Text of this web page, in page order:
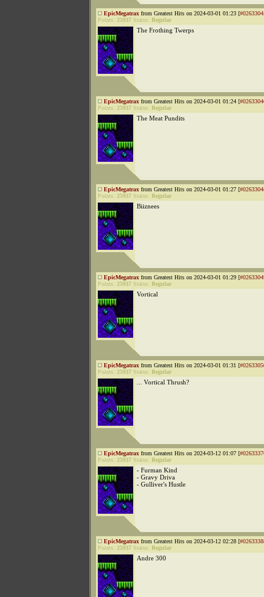
EpicMegatrax from Greatest Hits on 2024-03-01 01:23 [
Points: 25937 Status: Regular
The Frothing Twerps
EpicMegatrax from Greatest Hits on 2024-03-01 01:24 [
Points: 25937 Status: Regular
The Meat Pundits
EpicMegatrax from Greatest Hits on 2024-03-01 01:27 [
Points: 25937 Status: Regular
Biiznees
EpicMegatrax from Greatest Hits on 2024-03-01 01:29 [
Points: 25937 Status: Regular
Vortical
EpicMegatrax from Greatest Hits on 2024-03-01 01:31 [
Points: 25937 Status: Regular
... Vortical Thrush?
EpicMegatrax from Greatest Hits on 2024-03-12 01:07 [
Points: 25937 Status: Regular
- Furman Kind
- Gravy Driva
- Gulliver's Hustle
EpicMegatrax from Greatest Hits on 2024-03-12 02:28 [
Points: 25937 Status: Regular
Andre 300